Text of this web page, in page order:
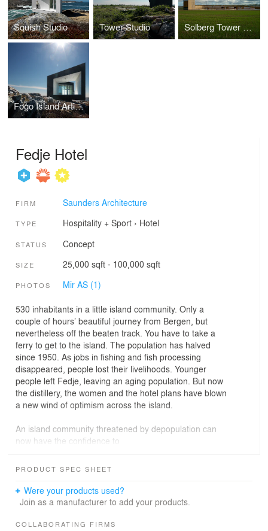
Squish Studio Tower Studio Solberg Tower & Park
Fogo Island Artist Studios
Fedje Hotel
FIRM Saunders Architecture
TYPE Hospitality + Sport› Hotel
STATUS Concept
SIZE 25,000 sqft - 100,000 sqft
PHOTOS Mir AS (1)
530 inhabitants in a little island community. Only a
couple of hours’ beautiful journey from Bergen, but
nevertheless off the beaten track. You have to take a
ferry to get to the island. The population has halved
since 1950. As jobs in fishing and fish processing
disappeared, people lost their livelihoods. Younger
people left Fedje, leaving an aging population. But now
the distillery, the women and the hotel plans have blown
a new wind of optimism across the island.
An island community threatened by depopulation can
now have the confidence to
and the people of Fedje are throwing themselves into a
surroundings as a playground, a spectacular hotel on its
way, climate-positive ambitions and good values.
Time is a mantra. Now Todd Saunders is reinventing
PRODUCT SPEC SHEET
Were your products used?
Join as a manufacturer to add your products.
COLLABORATING FIRMS